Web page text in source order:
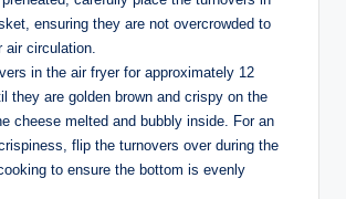
ensuring they are not overcrowded to
air circulation.
in the air fryer for approximately 12
they are golden brown and crispy on the
cheese melted and bubbly inside. For an
flip the turnovers over during the
to ensure the bottom is evenly